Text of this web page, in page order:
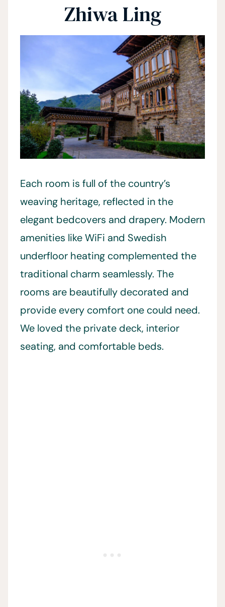
Zhiwa Ling
Each room is full of the country’s
weaving heritage, reflected in the
elegant bedcovers and drapery. Modern
amenities like WiFi and Swedish
underfloor heating complemented the
traditional charm seamlessly. The
rooms are beautifully decorated and
provide every comfort one could need.
We loved the private deck, interior
seating, and comfortable beds.